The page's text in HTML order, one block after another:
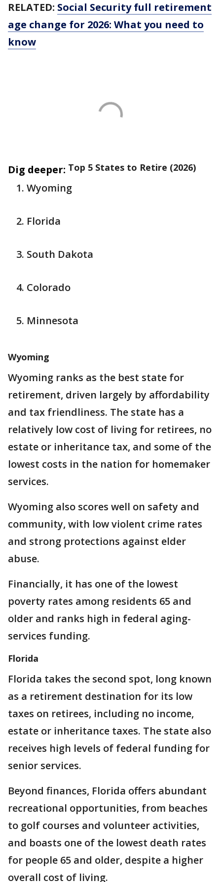
RELATED: Social Security full retirement
age change for 2026: What you need to
know
Dig deeper: Top 5 States to Retire (2026)
Wyoming
Florida
South Dakota
Colorado
Minnesota
Wyoming
Wyoming ranks as the best state for
retirement, driven largely by affordability
and tax friendliness. The state has a
relatively low cost of living for retirees, no
estate or inheritance tax, and some of the
lowest costs in the nation for homemaker
services.
Wyoming also scores well on safety and
community, with low violent crime rates
and strong protections against elder
abuse.
Financially, it has one of the lowest
poverty rates among residents 65 and
older and ranks high in federal aging-
services funding.
Florida
Florida takes the second spot, long known
as a retirement destination for its low
taxes on retirees, including no income,
estate or inheritance taxes. The state also
receives high levels of federal funding for
senior services.
Beyond finances, Florida offers abundant
recreational opportunities, from beaches
to golf courses and volunteer activities,
and boasts one of the lowest death rates
for people 65 and older, despite a higher
overall cost of living.